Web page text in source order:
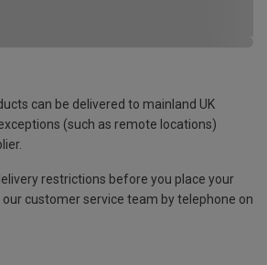
can be delivered to mainland UK
(such as remote locations)
restrictions before you place your
customer service team by telephone on